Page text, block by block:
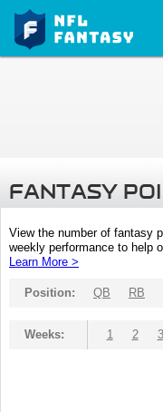
FANTASY
View the number of fantasy
weekly performance to help
Learn More >
Position: QB RB
Weeks: 1 2 3